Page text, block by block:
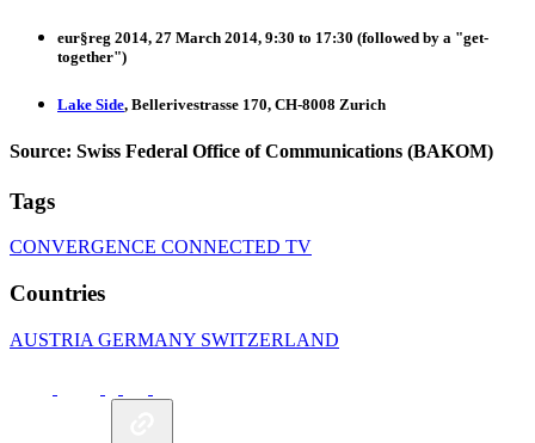
eur§reg 2014, 27 March 2014, 9:30 to 17:30 (followed by a "get-
together")
Lake Side, Bellerivestrasse 170, CH-8008 Zurich
Source: Swiss Federal Office of Communications (BAKOM)
Tags
CONVERGENCE CONNECTED TV
Countries
AUSTRIA GERMANY SWITZERLAND